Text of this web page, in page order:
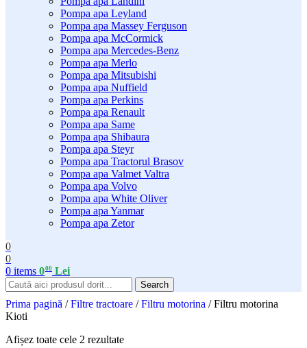
Pompa apa Leyland
Pompa apa Massey Ferguson
Pompa apa McCormick
Pompa apa Mercedes-Benz
Pompa apa Merlo
Pompa apa Mitsubishi
Pompa apa Nuffield
Pompa apa Perkins
Pompa apa Renault
Pompa apa Same
Pompa apa Shibaura
Pompa apa Steyr
Pompa apa Tractorul Brasov
Pompa apa Valmet Valtra
Pompa apa Volvo
Pompa apa White Oliver
Pompa apa Yanmar
Pompa apa Zetor
0
0
0 items 000 Lei
Search
Prima pagină / Filtre tractoare / Filtru motorina / Filtru motorina
Kioti
Afișez toate cele 2 rezultate